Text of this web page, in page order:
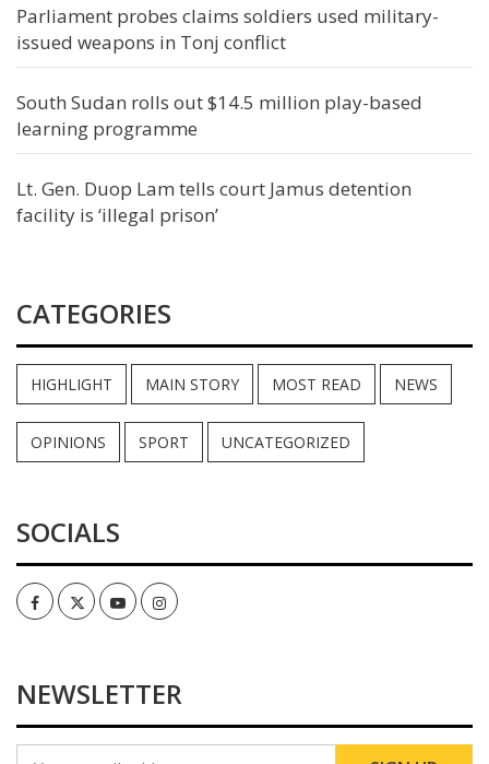
Parliament probes claims soldiers used military-
issued weapons in Tonj conflict
South Sudan rolls out $14.5 million play-based
learning programme
Lt. Gen. Duop Lam tells court Jamus detention
facility is ‘illegal prison’
CATEGORIES
HIGHLIGHT MAIN STORY MOST READ NEWS
OPINIONS SPORT UNCATEGORIZED
SOCIALS
FacebookTwitterYoutubeInstagram
NEWSLETTER